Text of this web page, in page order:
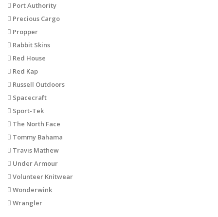
Port Authority
Precious Cargo
Propper
Rabbit Skins
Red House
Red Kap
Russell Outdoors
Spacecraft
Sport-Tek
The North Face
Tommy Bahama
Travis Mathew
Under Armour
Volunteer Knitwear
Wonderwink
Wrangler